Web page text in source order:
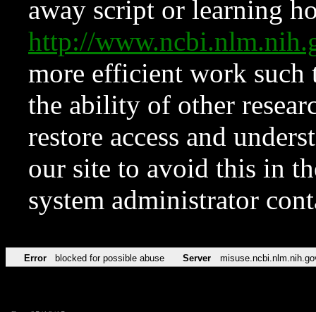
away script or learning
http://
more efficient work such
the ability of other
restore access and
our site to avoid this in
system administrator
Error blocked for possible abuse Server